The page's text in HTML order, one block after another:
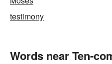
testimony
Words near Ten-